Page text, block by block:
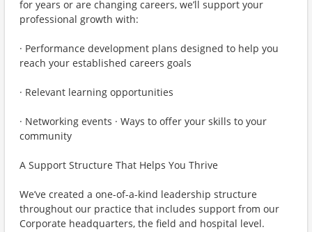
for years or are changing careers, we’ll support your
professional growth with:
· Performance development plans designed to help you
reach your established careers goals
· Relevant learning opportunities
· Networking events · Ways to offer your skills to your
community
A Support Structure That Helps You Thrive
We’ve created a one-of-a-kind leadership structure
throughout our practice that includes support from our
Corporate headquarters, the field and hospital level.